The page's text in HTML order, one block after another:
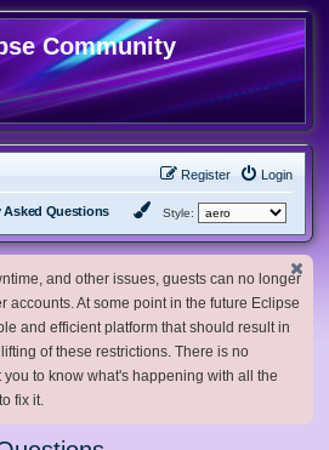
Community
Login
Register
Asked Questions Style:
and other issues, guests can no longer
accounts. At some point in the future Eclipse
and efficient platform that should result in
of these restrictions. There is no
to know what's happening with all the
fix it.